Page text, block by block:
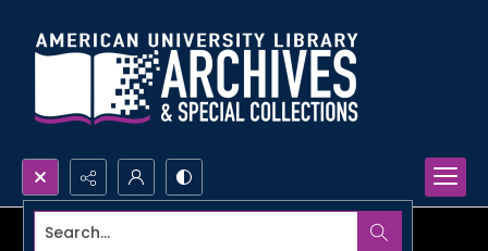
Search...